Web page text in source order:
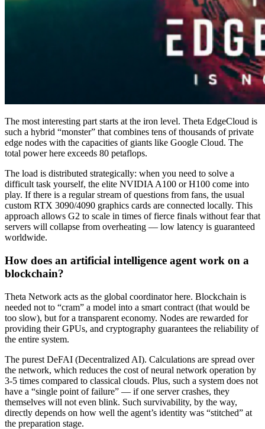
The most interesting part starts at the iron level. Theta EdgeCloud is
such a hybrid “monster” that combines tens of thousands of private
edge nodes with the capacities of giants like Google Cloud. The
total power here exceeds 80 petaflops.
The load is distributed strategically: when you need to solve a
difficult task yourself, the elite NVIDIA A100 or H100 come into
play. If there is a regular stream of questions from fans, the usual
custom RTX 3090/4090 graphics cards are connected locally. This
approach allows G2 to scale in times of fierce finals without fear that
servers will collapse from overheating — low latency is guaranteed
worldwide.
How does an artificial intelligence agent work on a
blockchain?
Theta Network acts as the global coordinator here. Blockchain is
needed not to “cram” a model into a smart contract (that would be
too slow), but for a transparent economy. Nodes are rewarded for
providing their GPUs, and cryptography guarantees the reliability of
the entire system.
The purest DeFAI (Decentralized AI). Calculations are spread over
the network, which reduces the cost of neural network operation by
3-5 times compared to classical clouds. Plus, such a system does not
have a “single point of failure” — if one server crashes, they
themselves will not even blink. Such survivability, by the way,
directly depends on how well the agent’s identity was “stitched” at
the preparation stage.